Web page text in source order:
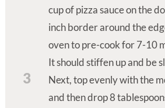
cup of pizza sauce on the
inch border around the
oven to pre-cook for 7-10
It should stiffen up and be
3
Next, top evenly with the
and then drop 8